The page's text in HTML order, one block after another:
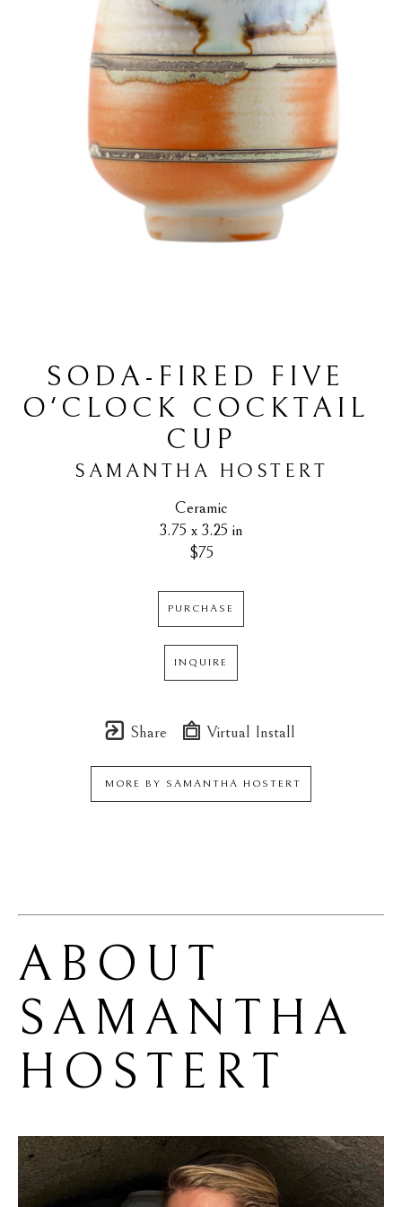
SODA-FIRED FIVE
O'CLOCK COCKTAIL
CUP
SAMANTHA HOSTERT
Ceramic
3.75 x 3.25 in
$75
PURCHASE
INQUIRE
Share Virtual Install
MORE BY SAMANTHA HOSTERT
SAMANTHA
HOSTERT